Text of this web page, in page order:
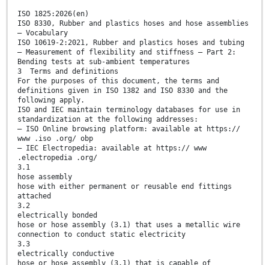
ISO 1825:2026(en)
ISO 8330, Rubber and plastics hoses and hose assemblies
— Vocabulary
ISO 10619-2:2021, Rubber and plastics hoses and tubing
— Measurement of flexibility and stiffness — Part 2:
Bending tests at sub-ambient temperatures
3 Terms and definitions
For the purposes of this document, the terms and
definitions given in ISO 1382 and ISO 8330 and the
following apply.
ISO and IEC maintain terminology databases for use in
standardization at the following addresses:
— ISO Online browsing platform: available at https://
www .iso .org/ obp
— IEC Electropedia: available at https:// www
.electropedia .org/
3.1
hose assembly
hose with either permanent or reusable end fittings
attached
3.2
electrically bonded
hose or hose assembly (3.1) that uses a metallic wire
connection to conduct static electricity
3.3
electrically conductive
hose or hose assembly (3.1) that is capable of